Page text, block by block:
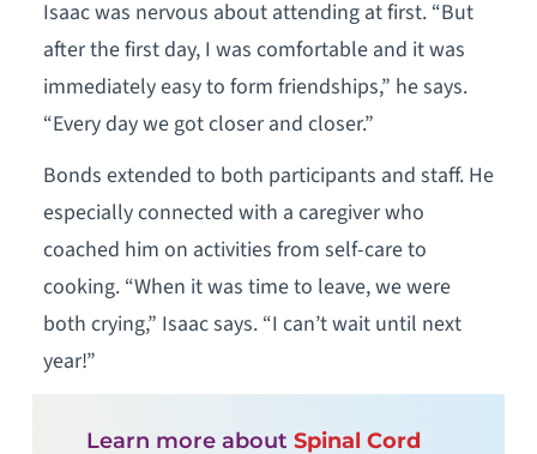
Isaac was nervous about attending at first. “But
after the first day, I was comfortable and it was
immediately easy to form friendships,” he says.
“Every day we got closer and closer.”
Bonds extended to both participants and staff. He
especially connected with a caregiver who
coached him on activities from self-care to
cooking. “When it was time to leave, we were
both crying,” Isaac says. “I can’t wait until next
year!”
Learn more about Spinal Cord